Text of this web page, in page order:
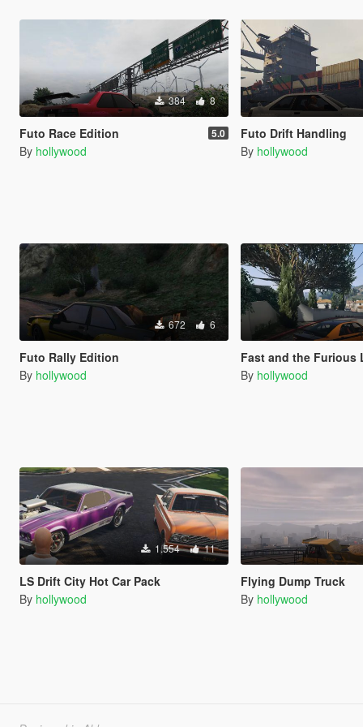
384 8
Futo Race Edition 5.0
By hollywood
Futo Drift Handling
By hollywood
672 6
Futo Rally Edition
By hollywood
Fast and the Furious Los Santos
By hollywood
1.554 11
LS Drift City Hot Car Pack
By hollywood
Flying Dump Truck
By hollywood